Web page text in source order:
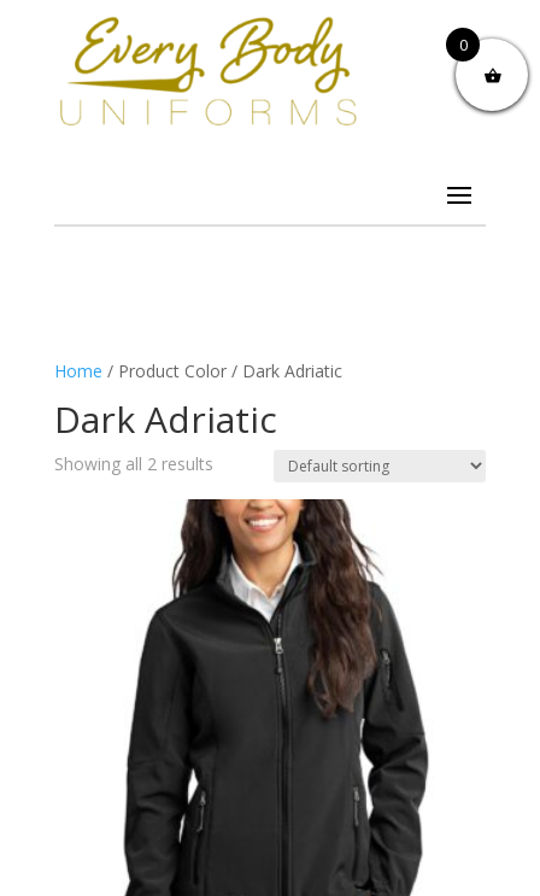
Home / Product Color / Dark Adriatic
Dark Adriatic
Showing all 2 results
0